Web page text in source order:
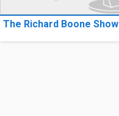
The Richard Boone Show